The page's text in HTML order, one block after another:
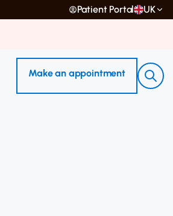
Patient Portal UK
Make an appointment